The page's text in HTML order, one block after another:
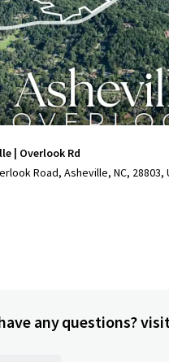
| Overlook Rd
Road, Asheville, NC, 28803,
any questions?